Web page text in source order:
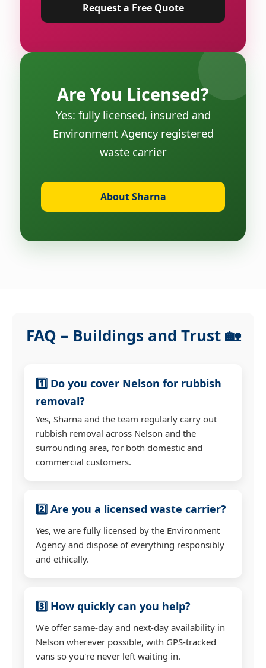
Request a Free Quote
Are You Licensed?
Yes: fully licensed, insured and
Environment Agency registered
waste carrier
About Sharna
FAQ – Buildings and Trust 🏡
1️⃣ Do you cover Nelson for rubbish
removal?
Yes, Sharna and the team regularly carry out
rubbish removal across Nelson and the
surrounding area, for both domestic and
commercial customers.
2️⃣ Are you a licensed waste carrier?
Yes, we are fully licensed by the Environment
Agency and dispose of everything responsibly
and ethically.
3️⃣ How quickly can you help?
We offer same-day and next-day availability in
Nelson wherever possible, with GPS-tracked
vans so you're never left waiting in.